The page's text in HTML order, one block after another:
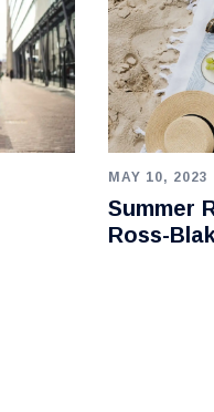
MAY 10, 2023
Summer
Ross-